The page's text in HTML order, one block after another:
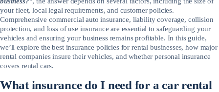
your fleet, local legal requirements, and customer policies.
Comprehensive commercial auto insurance, liability coverage, collision
protection, and loss of use insurance are essential to safeguarding your
vehicles and ensuring your business remains profitable. In this guide,
we’ll explore the best insurance policies for rental businesses, how major
rental companies insure their vehicles, and whether personal insurance
covers rental cars.
What insurance do I need for a car rental